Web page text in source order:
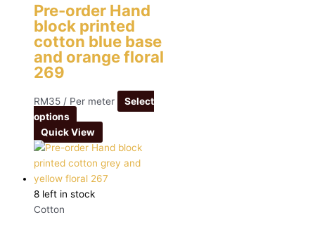
Pre-order Hand
block printed
cotton blue base
and orange floral
269
RM35 / Per meter
Select
options
Quick View
8 left in stock
Cotton